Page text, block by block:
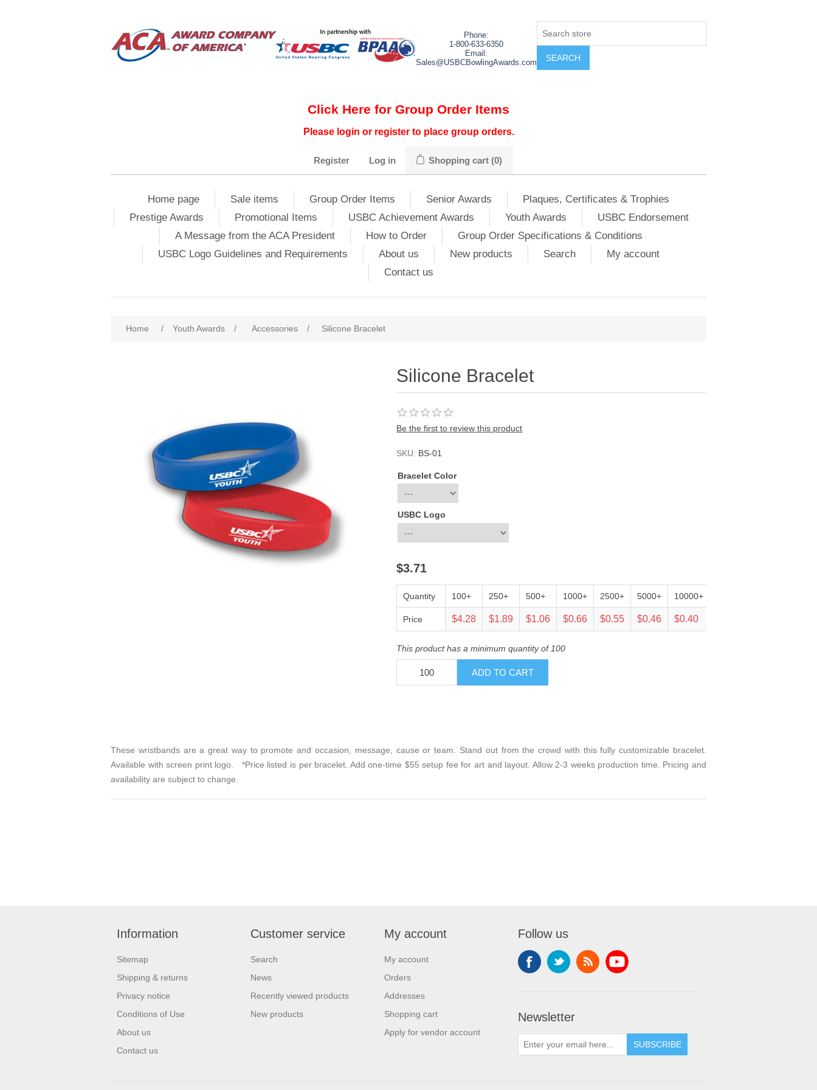
Phone:
1-800-633-6350
Email:
Sales@USBCBowlingAwards.com
Click Here for Group Order Items
Please login or register to place group orders.
Register Log in Shopping cart (0)
Home page Sale items Group Order Items Senior Awards
Plaques, Certificates & Trophies
Prestige Awards
Promotional Items USBC Achievement Awards Youth Awards
USBC Endorsement
A Message from the ACA President
How to Order
Group Order Specifications & Conditions
USBC Logo Guidelines and Requirements
About us New products Search
My account
Contact us
Home / Youth Awards / Accessories / Silicone Bracelet
Silicone Bracelet
Be the first to review this product
SKU: BS-01
Bracelet Color
USBC Logo
$3.71
Quantity 100+ 250+ 500+ 1000+ 2500+ 5000+ 10000+
Price $4.28 $1.89 $1.06 $0.66 $0.55 $0.46 $0.40
This product has a minimum quantity of 100
These wristbands are a great way to promote and occasion, message, cause or team. Stand out from the crowd with this fully customizable bracelet.
Available with screen print logo. *Price listed is per bracelet. Add one-time $55 setup fee for art and layout. Allow 2-3 weeks production time. Pricing and
availability are subject to change.
Information
Sitemap
Shipping & returns
Privacy notice
Conditions of Use
About us
Contact us
Customer service
Search
News
Recently viewed products
New products
My account
My account
Orders
Addresses
Shopping cart
Apply for vendor account
Follow us
Newsletter